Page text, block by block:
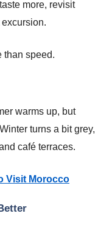
more, revisit
than speed.
warms up, but
turns a bit grey,
café terraces.
Visit Morocco